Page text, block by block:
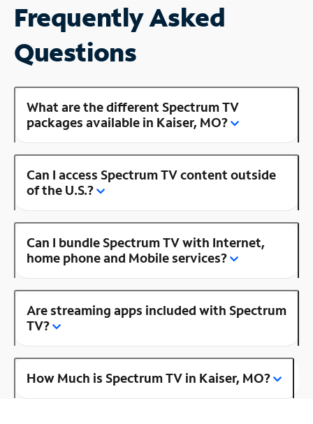
Frequently Asked
Questions
What are the different Spectrum TV
packages available in Kaiser, MO?
Can I access Spectrum TV content outside
of the U.S.?
Can I bundle Spectrum TV with Internet,
home phone and Mobile services?
Are streaming apps included with Spectrum
TV?
How Much is Spectrum TV in Kaiser, MO?